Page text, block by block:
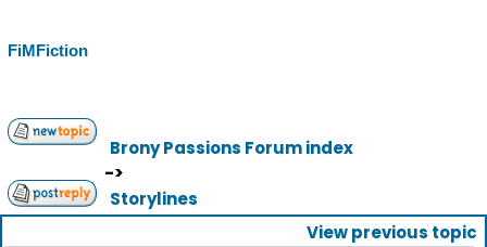
FiMFiction
Brony Passions Forum index
->
Storylines
View previous topic